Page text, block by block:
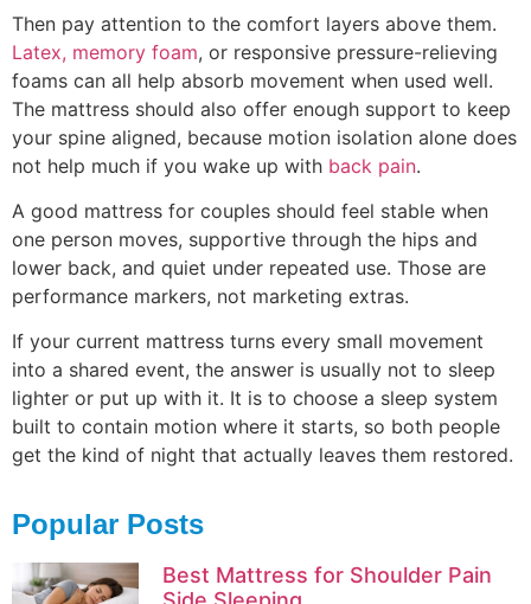
Then pay attention to the comfort layers above them.
Latex, memory foam, or responsive pressure-relieving
foams can all help absorb movement when used well.
The mattress should also offer enough support to keep
your spine aligned, because motion isolation alone does
not help much if you wake up with back pain.
A good mattress for couples should feel stable when
one person moves, supportive through the hips and
lower back, and quiet under repeated use. Those are
performance markers, not marketing extras.
If your current mattress turns every small movement
into a shared event, the answer is usually not to sleep
lighter or put up with it. It is to choose a sleep system
built to contain motion where it starts, so both people
get the kind of night that actually leaves them restored.
Popular Posts
Best Mattress for Shoulder Pain